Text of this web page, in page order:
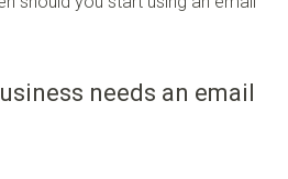
needs an email